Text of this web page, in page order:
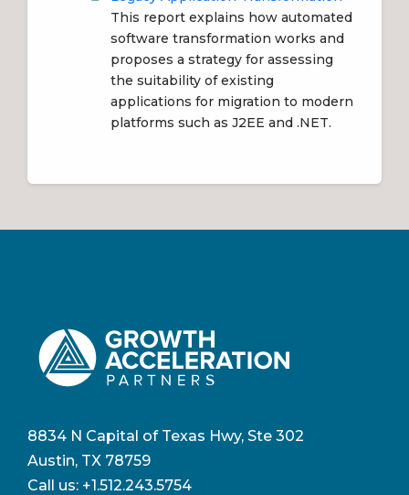
This report explains how automated
software transformation works and
proposes a strategy for assessing
the suitability of existing
applications for migration to modern
platforms such as J2EE and .NET.
8834 N Capital of Texas Hwy, Ste 302
Austin, TX 78759
Call us: +1.512.243.5754